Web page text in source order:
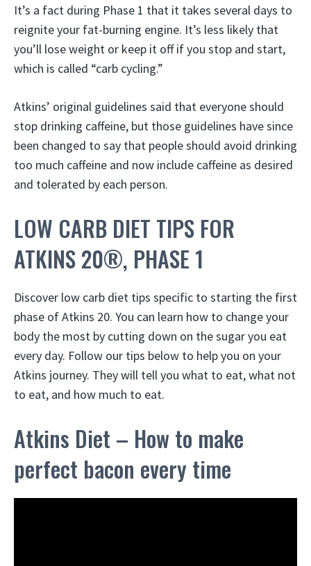
It’s a fact during Phase 1 that it takes several days to
reignite your fat-burning engine. It’s less likely that
you’ll lose weight or keep it off if you stop and start,
which is called “carb cycling.”
Atkins’ original guidelines said that everyone should
stop drinking caffeine, but those guidelines have since
been changed to say that people should avoid drinking
too much caffeine and now include caffeine as desired
and tolerated by each person.
LOW CARB DIET TIPS FOR
ATKINS 20®, PHASE 1
Discover low carb diet tips specific to starting the first
phase of Atkins 20. You can learn how to change your
body the most by cutting down on the sugar you eat
every day. Follow our tips below to help you on your
Atkins journey. They will tell you what to eat, what not
to eat, and how much to eat.
Atkins Diet – How to make
perfect bacon every time